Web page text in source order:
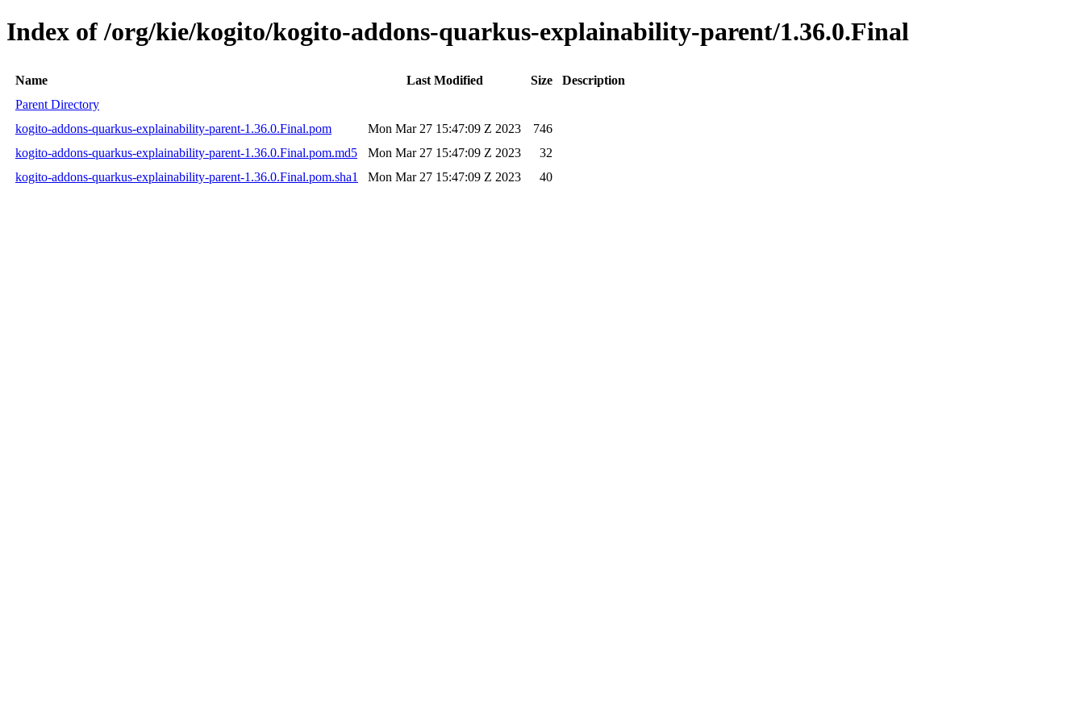
Index of /org/kie/kogito/kogito-addons-quarkus-explainability-parent/1.36.0.Final
Name Last Modified Size
Description
Parent Directory
kogito-addons-quarkus-explainability-parent-1.36.0.Final.pom
Mon Mar 27 15:47:09 Z 2023
746
kogito-addons-quarkus-explainability-parent-1.36.0.Final.pom.md5
Mon Mar 27 15:47:09 Z 2023
32
kogito-addons-quarkus-explainability-parent-1.36.0.Final.pom.sha1
Mon Mar 27 15:47:09 Z 2023 40